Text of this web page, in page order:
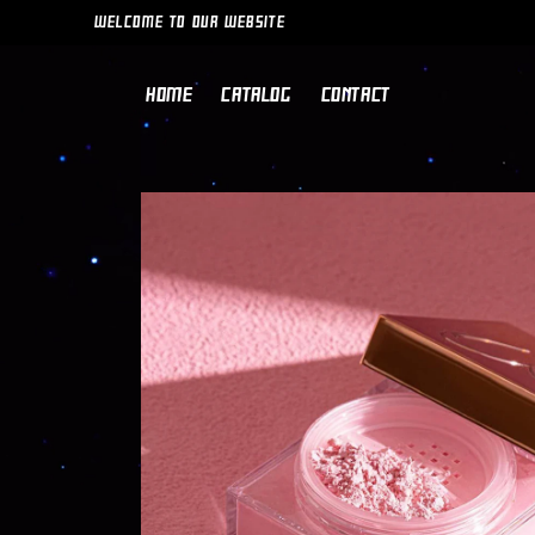
WELCOME TO OUR WEBSITE
HOME CATALOG CONTACT
SKIP TO